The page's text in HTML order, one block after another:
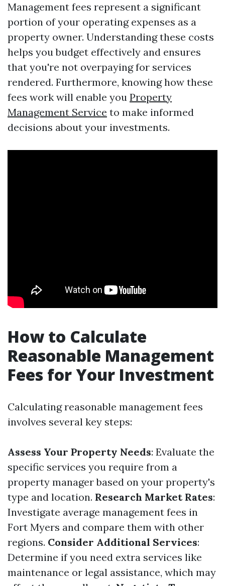
Management fees represent a significant
portion of your operating expenses as a
property owner. Understanding these costs
helps you budget effectively and ensures
that you're not overpaying for services
rendered. Furthermore, knowing how these
fees work will enable you Property
Management Service to make informed
decisions about your investments.
How to Calculate
Reasonable Management
Fees for Your Investment
Calculating reasonable management fees
involves several key steps:
Assess Your Property Needs: Evaluate the
specific services you require from a
property manager based on your property's
type and location. Research Market Rates:
Investigate average management fees in
Fort Myers and compare them with other
regions. Consider Additional Services:
Determine if you need extra services like
maintenance or legal assistance, which may